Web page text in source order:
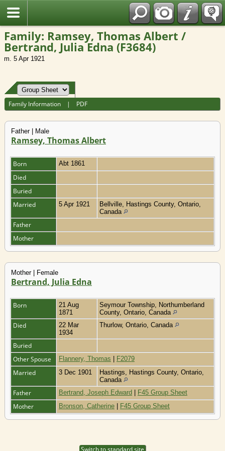
Family: Ramsey, Thomas Albert /
Bertrand, Julia Edna (F3684)
m. 5 Apr 1921
Family Information | PDF
Father | Male
Ramsey, Thomas Albert
Born Abt 1861
Died
Buried
Married
5 Apr 1921
Bellville, Hastings County, Ontario,
Canada
Father
Mother
Mother | Female
Bertrand, Julia Edna
Born
21 Aug
1871
Seymour Township, Northumberland
County, Ontario, Canada
Died
22 Mar
1934
Thurlow, Ontario, Canada
Buried
Other Spouse
Flannery, Thomas | F2079
Married 3 Dec 1901
Hastings, Hastings County, Ontario,
Canada
Father Bertrand, Joseph Edward | F45 Group Sheet
Mother Bronson, Catherine | F45 Group Sheet
Switch to standard site